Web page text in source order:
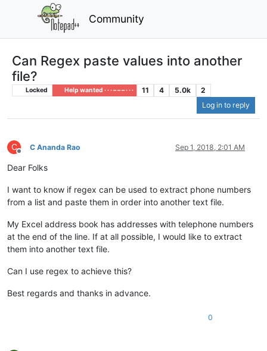
Community
Can Regex paste values into another
file?
Locked Help wanted · · · – – – · · · 11 4 5.0k
2
Log in to reply
C
Offline
C Ananda Rao Sep 1, 2018, 2:01 AM
Dear Folks
I want to know if regex can be used to extract phone numbers
from a list and paste them in order into another text file.
My Excel address book has addresses with telephone numbers
at the end of the line. If at all possible, I would like to extract
them into another text file.
Can I use regex to achieve this?
Best regards and thanks in advance.
0